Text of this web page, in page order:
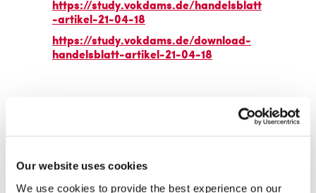
Our website uses cookies
We use cookies to provide the best experience on our
https://study.vokdams.de/handelsblatt
-artikel-21-04-18
https://study.vokdams.de/download-
handelsblatt-artikel-21-04-18